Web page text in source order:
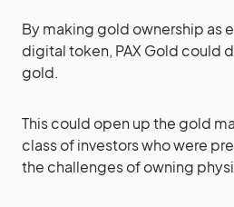
By making gold ownership as
digital token, PAX Gold could
gold.
This could open up the gold
class of investors who were
the challenges of owning